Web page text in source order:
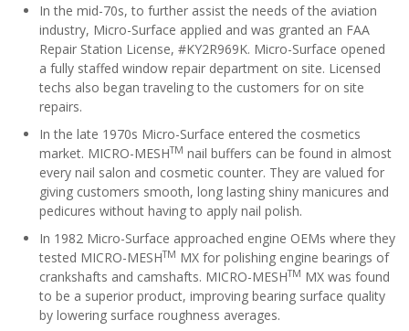
In the mid-70s, to further assist the needs of the aviation
industry, Micro-Surface applied and was granted an FAA
Repair Station License, #KY2R969K. Micro-Surface opened
a fully staffed window repair department on site. Licensed
techs also began traveling to the customers for on site
repairs.
In the late 1970s Micro-Surface entered the cosmetics
market. MICRO-MESHTM nail buffers can be found in almost
every nail salon and cosmetic counter. They are valued for
giving customers smooth, long lasting shiny manicures and
pedicures without having to apply nail polish.
In 1982 Micro-Surface approached engine OEMs where they
tested MICRO-MESHTM MX for polishing engine bearings of
crankshafts and camshafts. MICRO-MESHTM MX was found
to be a superior product, improving bearing surface quality
by lowering surface roughness averages.